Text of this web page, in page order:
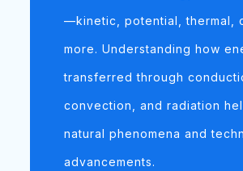
—kinetic, potential, thermal,
more. Understanding how
transferred through
convection, and radiation
natural phenomena and
advancements.